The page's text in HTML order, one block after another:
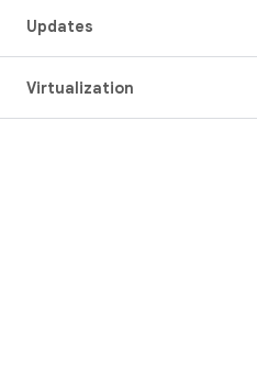
Updates
Virtualization